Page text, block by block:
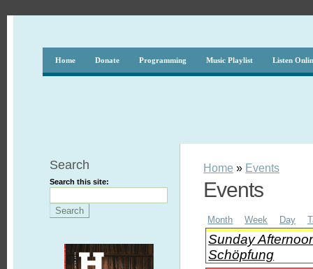
Home Donate Programming Music Playlist Listen
Search
Search this site:
Home » Events
Events
Month Week Day
Sunday
Schöpfung